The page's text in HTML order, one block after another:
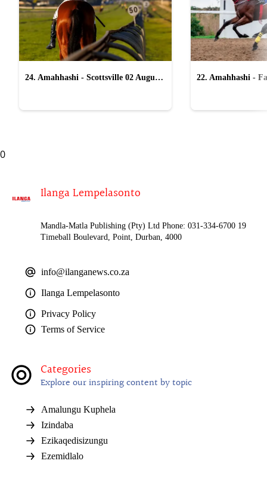
24. Amahhashi - Scottsville 02 August
22. Amahhashi -
0
Ilanga Lempelasonto
Mandla-Matla Publishing (Pty) Ltd Phone: 031-334-6700 19
Timeball Boulevard, Point, Durban, 4000
info@ilanganews.co.za
Ilanga Lempelasonto
Privacy Policy
Terms of Service
Categories
Explore our inspiring content by topic
Amalungu Kuphela
Izindaba
Ezikaqedisizungu
Ezemidlalo